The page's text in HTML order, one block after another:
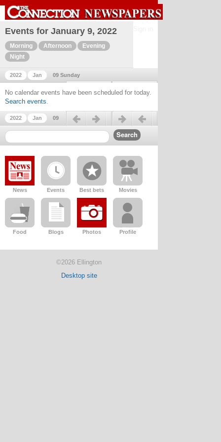
Events for January 9, 2022
Morning Afternoon
Evening
Night
2022 Jan 09 Sunday
Previous day Next day
No calendar events have been scheduled for today.
Search events.
2022 Jan 09
Previous day Next day
News Events Best bets Movies
Food Blogs Photos Profile
©2026 Ellington
Desktop site